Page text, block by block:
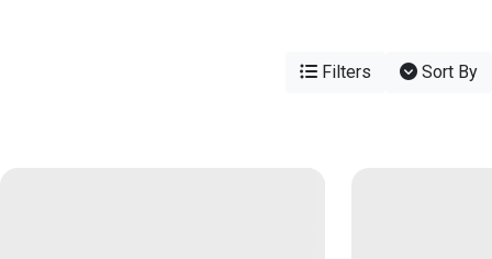
Filters Sort By